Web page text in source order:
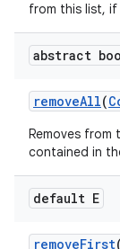
from this list,
abstract
removeAll(
Removes
contained in
default E
removeFirst